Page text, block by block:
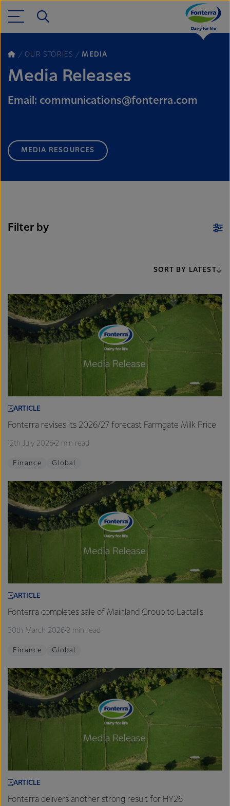
OUR STORIES MEDIA
Media Releases
Email: communications@fonterra.com
MEDIA RESOURCES
Filter by
SORT BY LATEST
ARTICLE
Fonterra revises its 2026/27 forecast Farmgate Milk Price
12th July 2026 2 min read
Finance Global
ARTICLE
Fonterra completes sale of Mainland Group to Lactalis
30th March 2026 2 min read
Finance Global
ARTICLE
Fonterra delivers another strong result for HY26